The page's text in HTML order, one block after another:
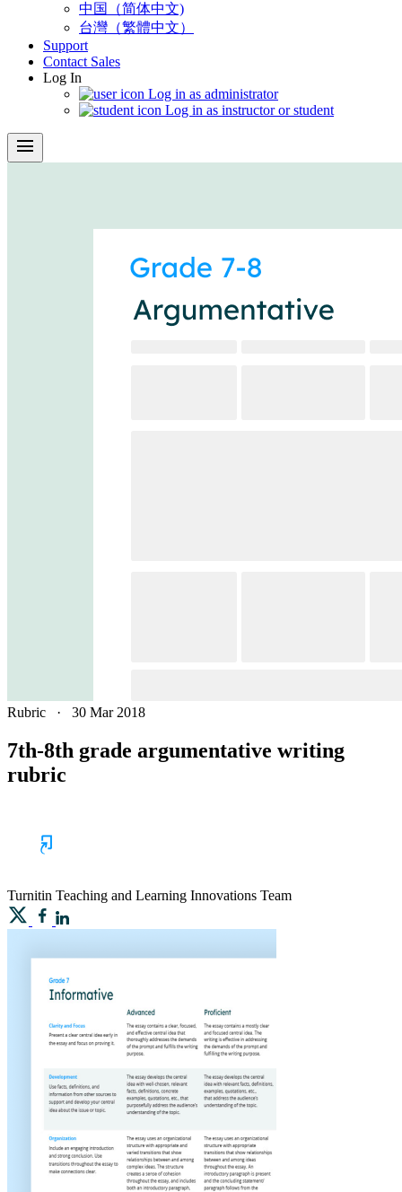
中国（简体中文)
台灣（繁體中文）
Support
Contact Sales
Log In
Log in as administrator
Log in as instructor or student
menu
Rubric · 30 Mar 2018
7th-8th grade argumentative writing
rubric
Turnitin Teaching and Learning Innovations Team